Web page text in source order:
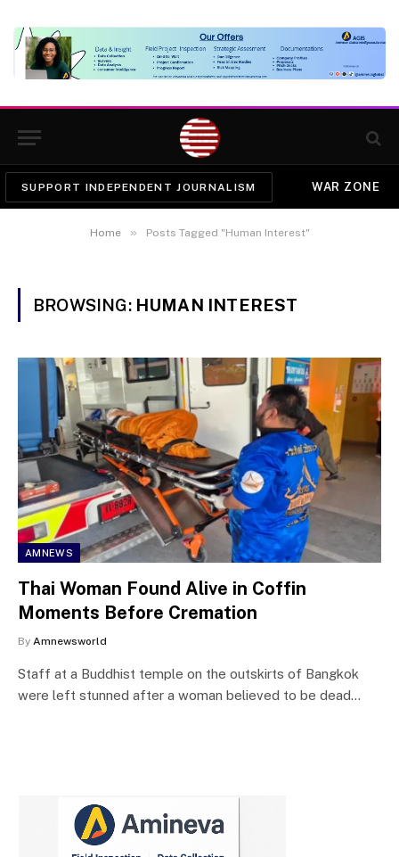
SUPPORT INDEPENDENT JOURNALISM WAR ZONE
Home » Posts Tagged "Human Interest"
BROWSING: HUMAN INTEREST
AMNEWS
Thai Woman Found Alive in Coffin
Moments Before Cremation
By Amnewsworld
Staff at a Buddhist temple on the outskirts of Bangkok
were left stunned after a woman believed to be dead…